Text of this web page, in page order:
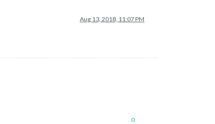
Aug 13, 2018, 11:07 PM
0